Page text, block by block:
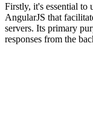
Firstly, it's essential to
AngularJS that
servers. Its primary
responses from the